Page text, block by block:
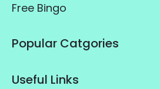
Free Bingo
Popular Catgories
Useful Links